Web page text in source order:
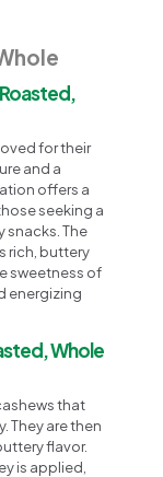
for their
and a
offers a
seeking a
snacks. The
rich, buttery
sweetness of
energizing
Whole
that
They are then
flavor.
is applied,